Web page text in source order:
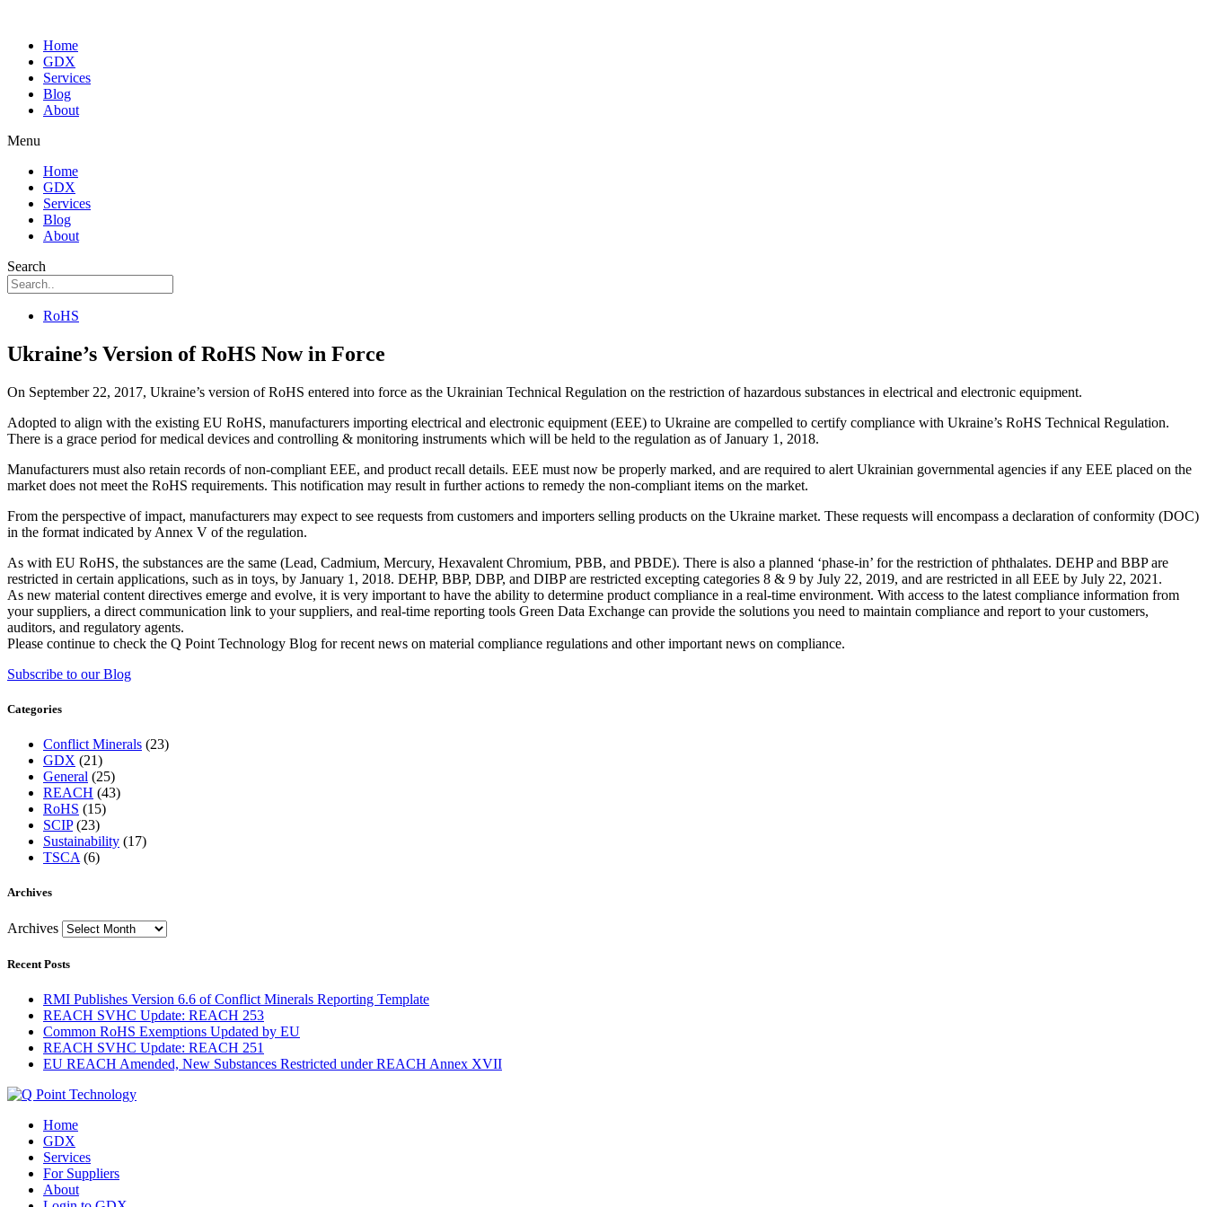
Home
GDX
Services
Blog
About
Menu
Home
GDX
Services
Blog
About
Search
RoHS
Ukraine’s Version of RoHS Now in Force
On September 22, 2017, Ukraine’s version of RoHS entered into force as the Ukrainian Technical Regulation on the restriction of hazardous substances in electrical and electronic equipment.
Adopted to align with the existing EU RoHS, manufacturers importing electrical and electronic equipment (EEE) to Ukraine are compelled to certify compliance with Ukraine’s RoHS Technical Regulation.
There is a grace period for medical devices and controlling & monitoring instruments which will be held to the regulation as of January 1, 2018.
Manufacturers must also retain records of non-compliant EEE, and product recall details. EEE must now be properly marked, and are required to alert Ukrainian governmental agencies if any EEE placed on the
market does not meet the RoHS requirements. This notification may result in further actions to remedy the non-compliant items on the market.
From the perspective of impact, manufacturers may expect to see requests from customers and importers selling products on the Ukraine market. These requests will encompass a declaration of conformity (DOC)
in the format indicated by Annex V of the regulation.
As with EU RoHS, the substances are the same (Lead, Cadmium, Mercury, Hexavalent Chromium, PBB, and PBDE). There is also a planned ‘phase-in’ for the restriction of phthalates. DEHP and BBP are
restricted in certain applications, such as in toys, by January 1, 2018. DEHP, BBP, DBP, and DIBP are restricted excepting categories 8 & 9 by July 22, 2019, and are restricted in all EEE by July 22, 2021.
As new material content directives emerge and evolve, it is very important to have the ability to determine product compliance in a real-time environment. With access to the latest compliance information from
your suppliers, a direct communication link to your suppliers, and real-time reporting tools Green Data Exchange can provide the solutions you need to maintain compliance and report to your customers,
auditors, and regulatory agents.
Please continue to check the Q Point Technology Blog for recent news on material compliance regulations and other important news on compliance.
Subscribe to our Blog
Categories
Conflict Minerals (23)
GDX (21)
General (25)
REACH (43)
RoHS (15)
SCIP(23)
Sustainability (17)
TSCA (6)
Archives
Archives
Recent Posts
RMI Publishes Version 6.6 of Conflict Minerals Reporting Template
REACH SVHC Update: REACH 253
Common RoHS Exemptions Updated by EU
REACH SVHC Update: REACH 251
EU REACH Amended, New Substances Restricted under REACH Annex XVII
Home
GDX
Services
For Suppliers
About